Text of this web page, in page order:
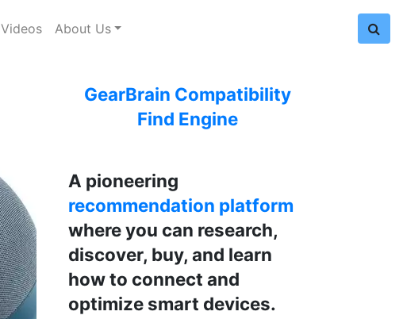
Videos About Us
GearBrain Compatibility
Find Engine
A pioneering
recommendation platform
where you can research,
discover, buy, and learn
how to connect and
optimize smart devices.